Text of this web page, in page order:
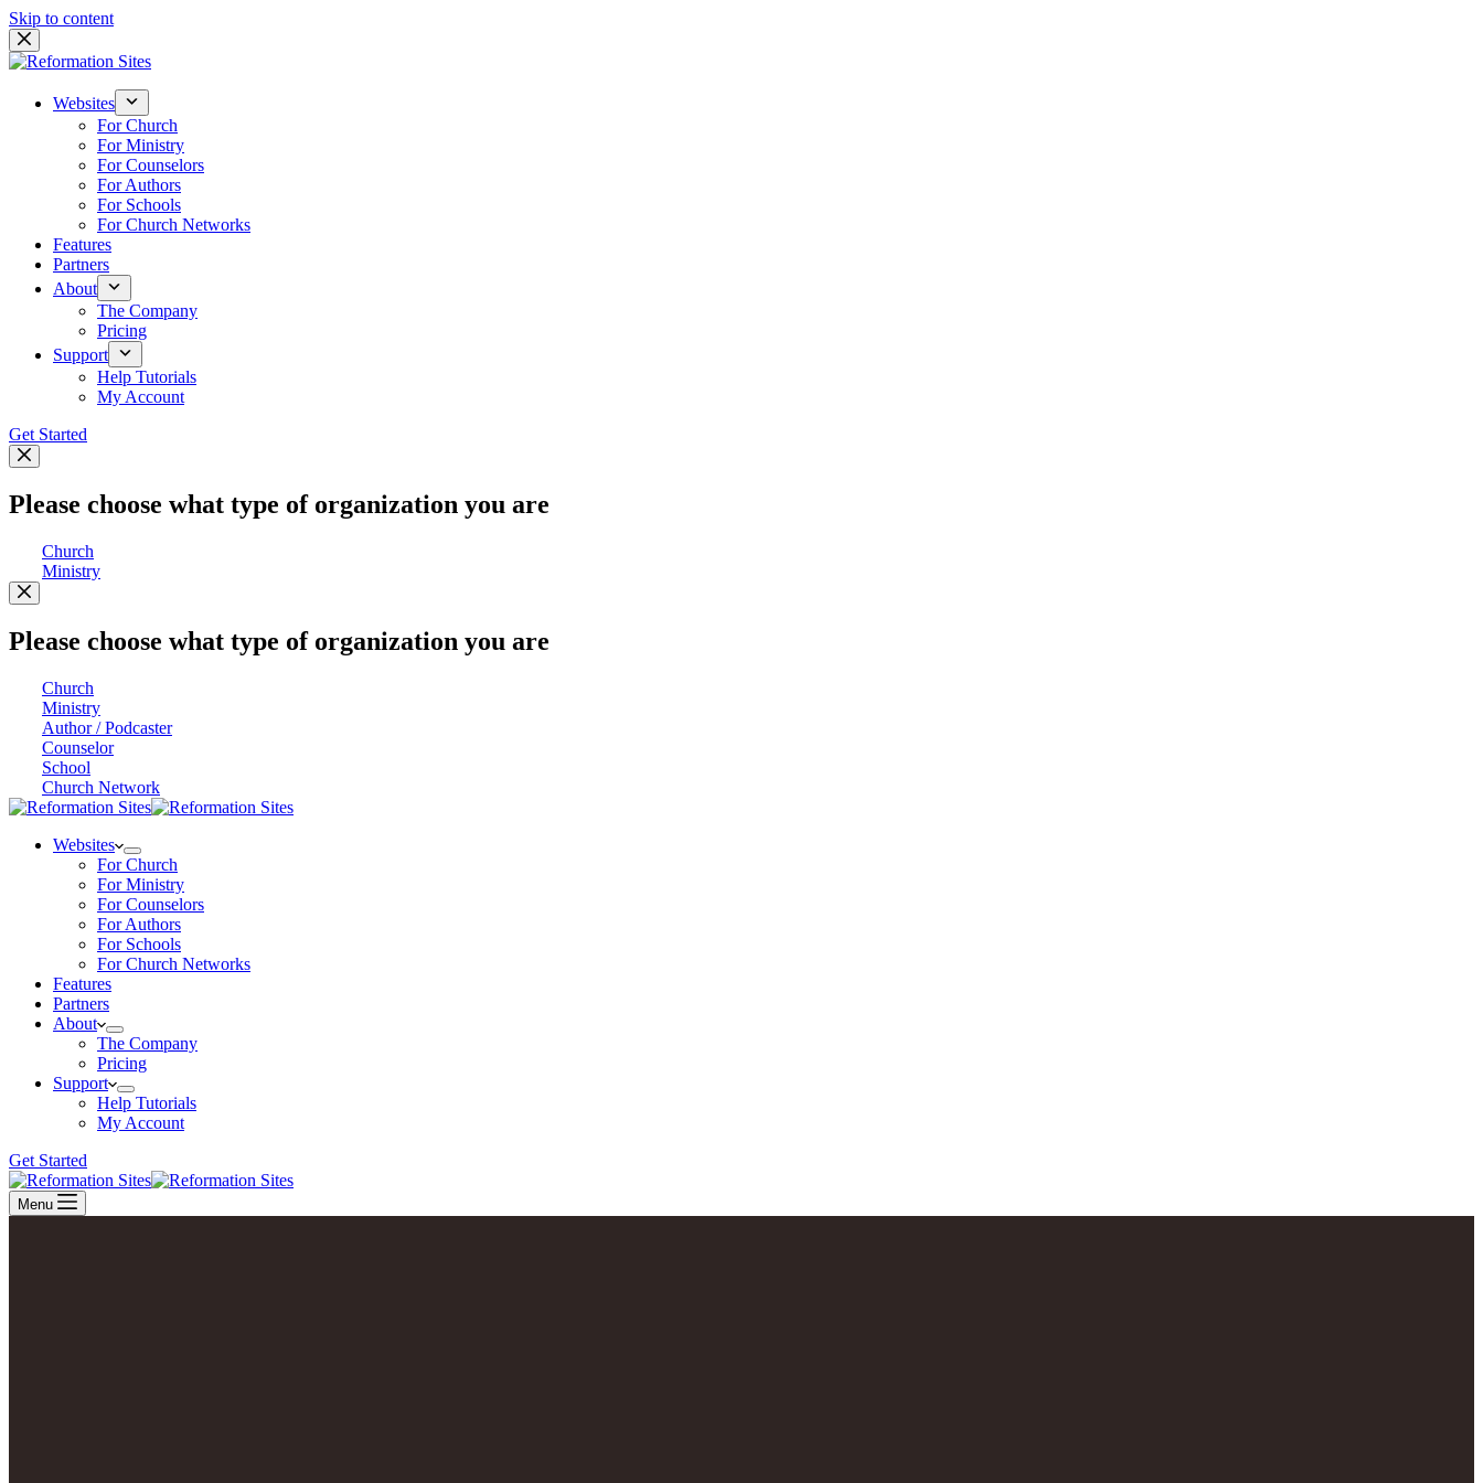
Skip to content
Websites
For Church
For Ministry
For Counselors
For Authors
For Schools
For Church Networks
Features
Partners
About
The Company
Pricing
Support
Help Tutorials
My Account
Get Started
Please choose what type of organization you are
Church
Ministry
Please choose what type of organization you are
Church
Ministry
Author / Podcaster
Counselor
School
Church Network
Websites
For Church
For Ministry
For Counselors
For Authors
For Schools
For Church Networks
Features
Partners
About
The Company
Pricing
Support
Help Tutorials
My Account
Get Started
Menu